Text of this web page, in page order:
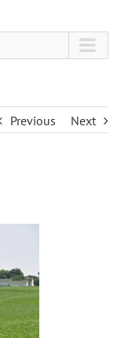
Previous Next